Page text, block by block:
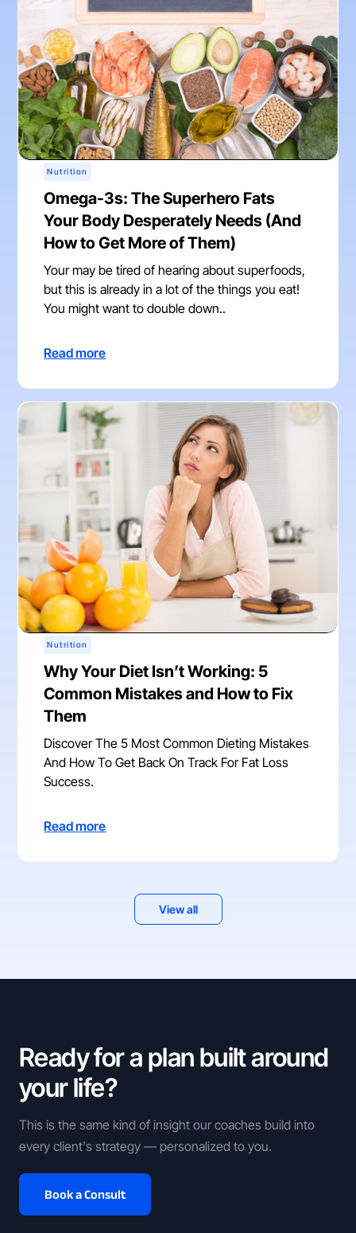
Nutrition
Omega-3s: The Superhero Fats
Your Body Desperately Needs (And
How to Get More of Them)
Your may be tired of hearing about superfoods,
but this is already in a lot of the things you eat!
You might want to double down..
Read more
Nutrition
Why Your Diet Isn’t Working: 5
Common Mistakes and How to Fix
Them
Discover The 5 Most Common Dieting Mistakes
And How To Get Back On Track For Fat Loss
Success.
Read more
View all
Ready for a plan built around
your life?
This is the same kind of insight our coaches build into
every client's strategy — personalized to you.
Book a Consult